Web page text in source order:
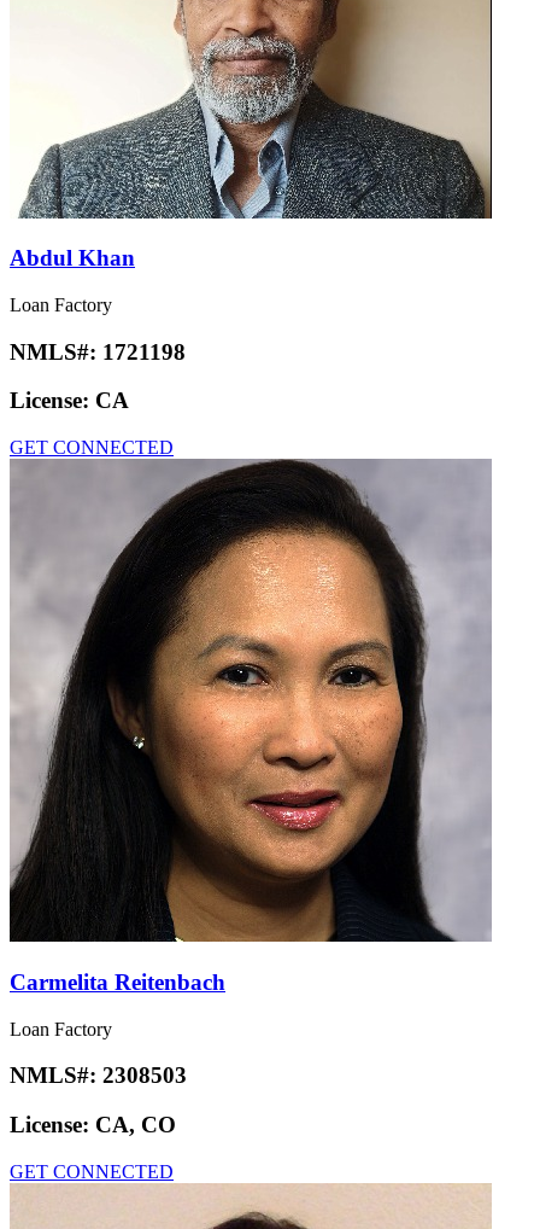
Abdul Khan
Loan Factory
NMLS#: 1721198
License: CA
GET CONNECTED
Carmelita Reitenbach
Loan Factory
NMLS#: 2308503
License: CA, CO
GET CONNECTED